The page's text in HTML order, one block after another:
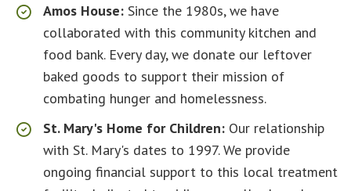
Amos House: Since the 1980s, we have
collaborated with this community kitchen and
food bank. Every day, we donate our leftover
baked goods to support their mission of
combating hunger and homelessness.
St. Mary's Home for Children: Our relationship
with St. Mary's dates to 1997. We provide
ongoing financial support to this local treatment